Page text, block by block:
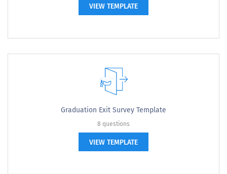
VIEW TEMPLATE
Graduation Exit Survey Template
8 questions
VIEW TEMPLATE